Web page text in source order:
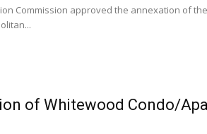
Commission approved the annexation of
of Whitewood Condo/